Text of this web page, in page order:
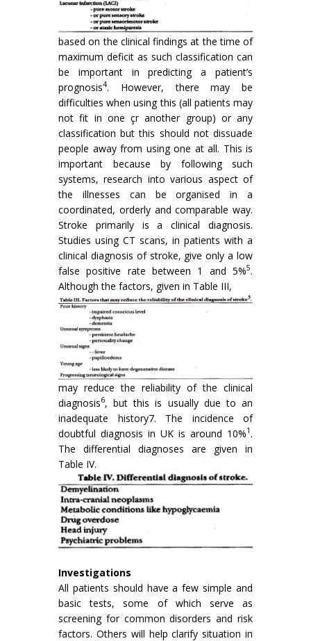
based on the clinical findings at the time of
maximum deficit as such classification can
be important in predicting a patient’s
prognosis4. However, there may be
difficulties when using this (all patients may
not fit in one çr another group) or any
classification but this should not dissuade
people away from using one at all. This is
important because by following such
systems, research into various aspect of
the illnesses can be organised in a
coordinated, orderly and comparable way.
Stroke primarily is a clinical diagnosis.
Studies using CT scans, in patients with a
clinical diagnosis of stroke, give only a low
false positive rate between 1 and 5%5.
Although the factors, given in Table III,
may reduce the reliability of the clinical
diagnosis6, but this is usually due to an
inadequate history7. The incidence of
doubtful diagnosis in UK is around 10%1 .
The differential diag­noses are given in
Table IV.
Investigations
All patients should have a few simple and
basic tests, some of which serve as
screening for common disorders and risk
factors. Others will help clarify situation in